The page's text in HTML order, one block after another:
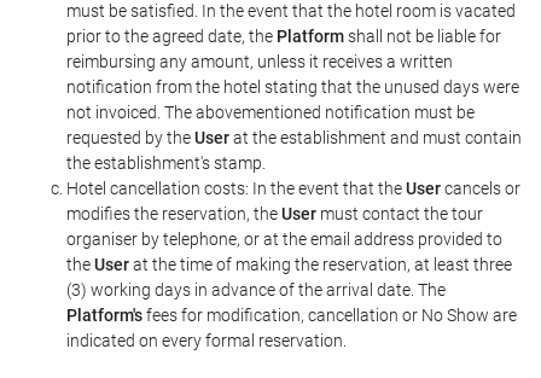
must be satisfied. In the event that the hotel room is vacated
prior to the agreed date, the Platformshall not be liable for
reimbursing any amount, unless it receives a written
notification from the hotel stating that the unused days were
not invoiced. The abovementioned notification must be
requested by theUserat the establishment and must contain
the establishment's stamp.
Hotel cancellation costs: In the event that theUsercancels or
modifies the reservation, theUser must contact the tour
organiser by telephone, or at the email address provided to
theUserat the time of making the reservation, at least three
(3) working days in advance of the arrival date. The
Platform'sfees for modification, cancellation or No Show are
indicated on every formal reservation.